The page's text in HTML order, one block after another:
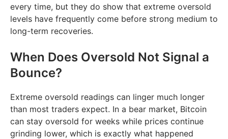
every time, but they do show that extreme oversold
levels have frequently come before strong medium to
long-term recoveries.
When Does Oversold Not Signal a
Bounce?
Extreme oversold readings can linger much longer
than most traders expect. In a bear market, Bitcoin
can stay oversold for weeks while prices continue
grinding lower, which is exactly what happened